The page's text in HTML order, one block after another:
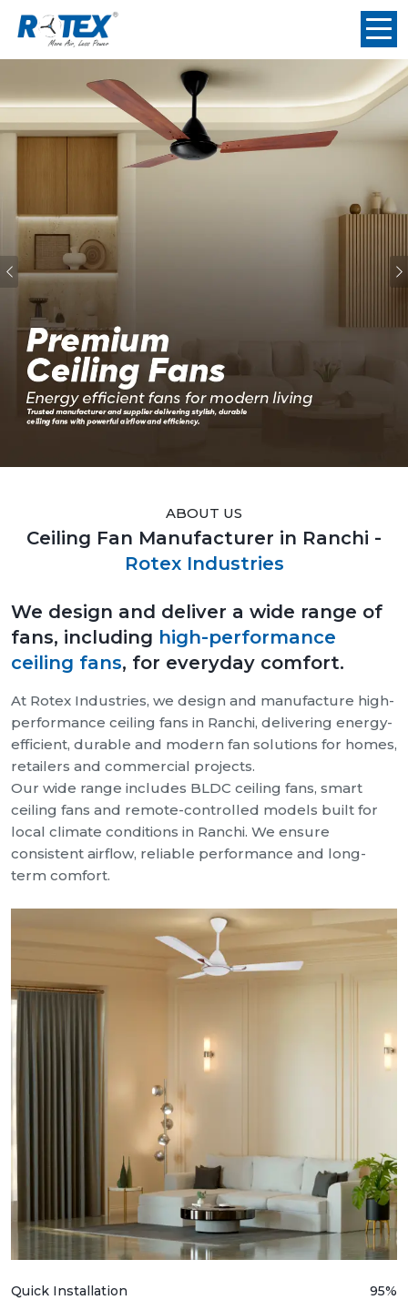
Previous
ABOUT US
Ceiling Fan Manufacturer in Ranchi -
Rotex Industries
We design and deliver a wide range of
fans, including high-performance
ceiling fans, for everyday comfort.
At Rotex Industries, we design and manufacture high-
performance ceiling fans in Ranchi, delivering energy-
efficient, durable and modern fan solutions for homes,
retailers and commercial projects.
Our wide range includes BLDC ceiling fans, smart
ceiling fans and remote-controlled models built for
local climate conditions in Ranchi. We ensure
consistent airflow, reliable performance and long-
term comfort.
Quick Installation
95%